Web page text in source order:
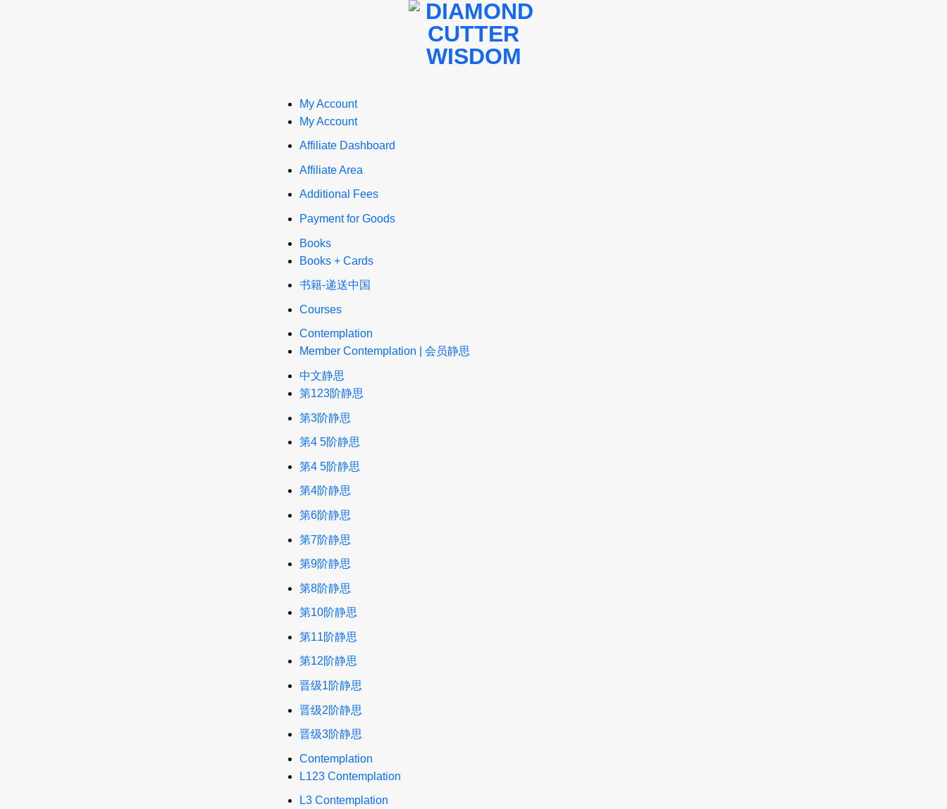
My Account
My Account
Affiliate Dashboard
Affiliate Area
Additional Fees
Payment for Goods
Books
Books + Cards
书籍-递送中国
Courses
Contemplation
Member Contemplation | 会员静思
中文静思
第123阶静思
第3阶静思
第4 5阶静思
第4 5阶静思
第4阶静思
第6阶静思
第7阶静思
第9阶静思
第8阶静思
第10阶静思
第11阶静思
第12阶静思
晋级1阶静思
晋级2阶静思
晋级3阶静思
Contemplation
L123 Contemplation
L3 Contemplation